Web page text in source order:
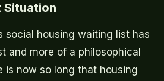
Situation
social housing waiting list has
and more of a philosophical
is now so long that housing